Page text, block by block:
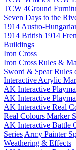
TCW 4Ground
Seven Days to the
1914 Austro-
1914 British 1914
Buildings
Iron Cross
Iron Cross Rules &
Sword & Spear Rules
Interactive Acrylic
AK Interactive
AK Interactive
AK Interactive Real
Real Colours Marker
AK Interactive Battle
Series Army Painter
Weathering & Effects